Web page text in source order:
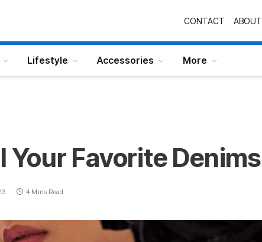
CONTACT ABOUT
Lifestyle Accessories More
Your Favorite Denims
4 Mins Read